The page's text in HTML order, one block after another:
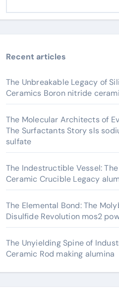
Recent articles
The Unbreakable Legacy of
Ceramics Boron nitride
The Molecular Architects of
The Surfactants Story sls
sulfate
The Indestructible Vessel:
Ceramic Crucible Legacy
The Elemental Bond: The
Disulfide Revolution mos2
The Unyielding Spine of
Ceramic Rod making alumina